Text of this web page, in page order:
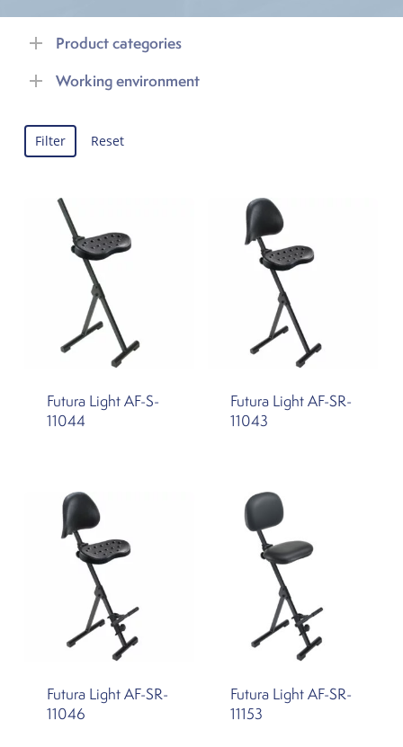
Product categories
Working environment
Filter Reset
Futura Light AF-S-
11044
Futura Light AF-SR-
11043
Futura Light AF-SR-
11046
Futura Light AF-SR-
11153